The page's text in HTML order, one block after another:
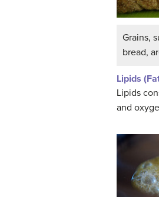
Grains,
bread,
Lipids
Lipids
and